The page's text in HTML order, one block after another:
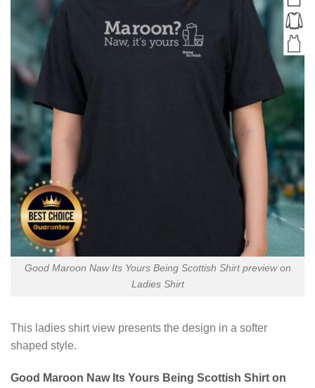
Good Maroon Naw Its Yours Being Scottish Shirt preview on
Ladies Shirt
This ladies shirt view presents the design in a softer
shaped style.
Good Maroon Naw Its Yours Being Scottish Shirt on